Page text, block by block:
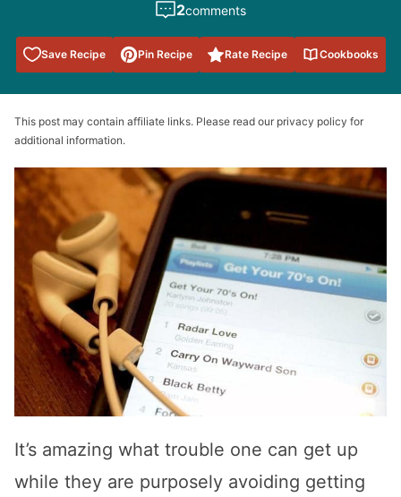
2comments
Save Recipe
Save to
Favorites
Pin Recipe Rate Recipe Cookbooks
This post may contain affiliate links. Please read our privacy policy for
additional information.
It’s amazing what trouble one can get up
while they are purposely avoiding getting